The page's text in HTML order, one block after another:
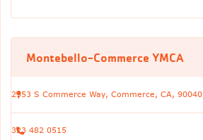
Montebello-Commerce YMCA
2353 S Commerce Way, Commerce, CA, 90040
323 482 0515